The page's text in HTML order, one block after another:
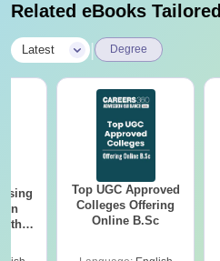
Related eBooks
Latest Degree
Top UGC Approved
Colleges Offering
Online B.Sc